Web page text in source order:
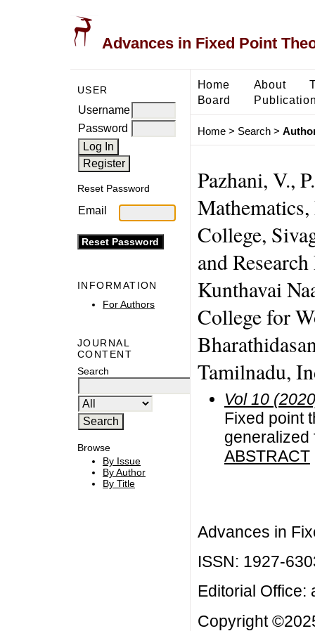
Advances in Fixed Point
USER
Username
Password
Reset Password
Email
INFORMATION
For Authors
JOURNAL
CONTENT
Search
Browse
By Issue
By Author
By Title
Home About
Board
Home> Search>
Pazhani, V.,
College,
and
Kunthavai
College for
Tamilnadu,
Vol 10
Fixed point
generalized
ABSTRACT
Advances in
ISSN: 1927-
Editorial Office:
Copyright